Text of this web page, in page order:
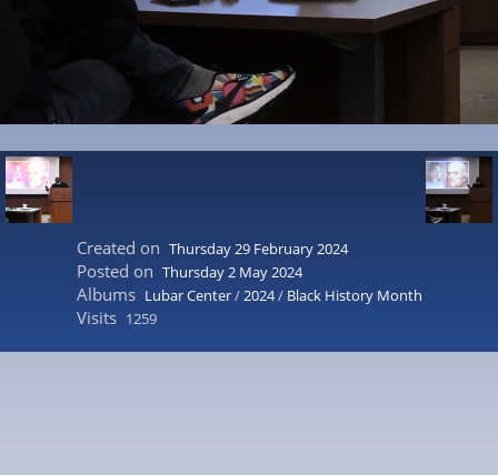
Created on Thursday 29 February 2024
Posted on Thursday 2 May 2024
Albums Lubar Center/2024/ Black History Month
Visits 1259